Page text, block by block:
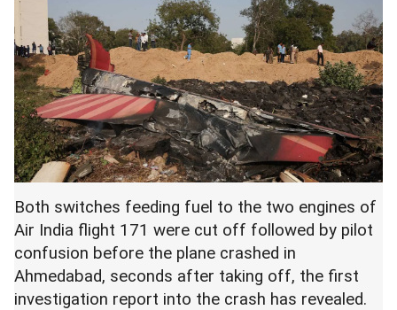
Both switches feeding fuel to the two engines of
Air India flight 171 were cut off followed by pilot
confusion before the plane crashed in
Ahmedabad, seconds after taking off, the first
investigation report into the crash has revealed.